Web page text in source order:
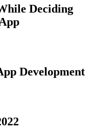
Deciding
Development